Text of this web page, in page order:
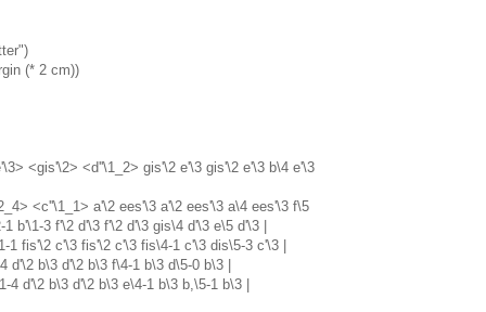
(* 2 cm))
<gis'\2> <d''\1_2> gis'\2 e'\3 gis'\2 e'\3 b\4 e'\3
<c''\1_1> a'\2 ees'\3 a'\2 ees'\3 a\4 ees'\3 f\5
b'\1-3 f'\2 d'\3 f'\2 d'\3 gis\4 d'\3 e\5 d'\3 |
1 fis'\2 c'\3 fis'\2 c'\3 fis\4-1 c'\3 dis\5-3 c'\3 |
d'\2 b\3 d'\2 b\3 f\4-1 b\3 d\5-0 b\3 |
4 d'\2 b\3 d'\2 b\3 e\4-1 b\3 b,\5-1 b\3 |